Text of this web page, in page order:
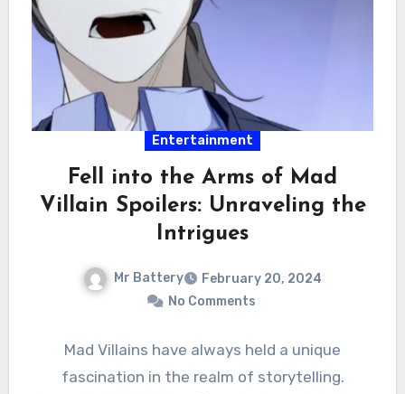
Entertainment
Fell into the Arms of Mad
Villain Spoilers: Unraveling the
Intrigues
Mr Battery
February 20, 2024
No Comments
Mad Villains have always held a unique
fascination in the realm of storytelling.